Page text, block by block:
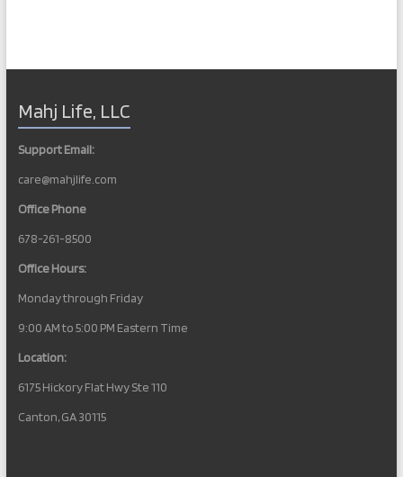
Mahj Life, LLC
Support Email:
care@mahjlife.com
Office Phone
678-261-8500
Office Hours:
Monday through Friday
9:00 AM to 5:00 PM Eastern Time
Location:
6175 Hickory Flat Hwy Ste 110
Canton, GA 30115